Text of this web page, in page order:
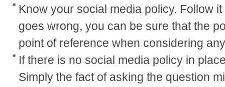
Know your social media policy. Follow
goes wrong, you can be sure that the
point of reference when considering
If there is no social media policy in
Simply the fact of asking the question